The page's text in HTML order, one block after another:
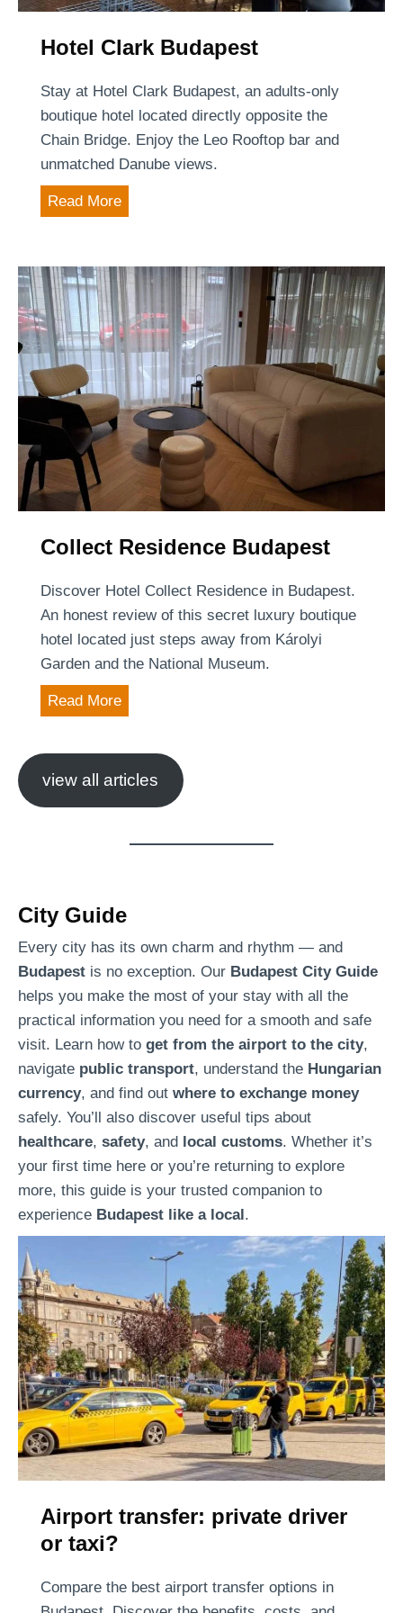
s
t
n
c
e
n
t
e
r
g
s
t
T
m
e
Hotel Clark Budapest
Stay at Hotel Clark Budapest, an adults-only
boutique hotel located directly opposite the
Chain Bridge. Enjoy the Leo Rooftop bar and
unmatched Danube views.
Read MoreH
e
l
C
l
a
r
B
a
p
s
t
Collect Residence Budapest
Discover Hotel Collect Residence in Budapest.
An honest review of this secret luxury boutique
hotel located just steps away from Károlyi
Garden and the National Museum.
Read MoreC
l
s
i
d
e
n
c
e
B
u
d
a
p
e
s
view all articles
City Guide
Every city has its own charm and rhythm — and
Budapest is no exception. Our Budapest City Guide
helps you make the most of your stay with all the
practical information you need for a smooth and safe
visit. Learn how to get from the airport to the city,
navigate public transport, understand the Hungarian
currency, and find out where to exchange money
safely. You’ll also discover useful tips about
healthcare, safety, and local customs. Whether it’s
your first time here or you’re returning to explore
more, this guide is your trusted companion to
experience Budapest like a local.
Airport transfer: private driver
or taxi?
Compare the best airport transfer options in